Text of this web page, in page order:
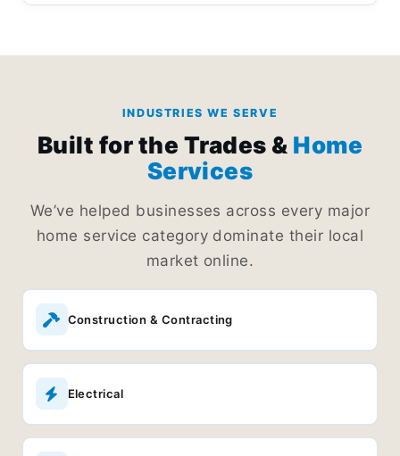
running smoothly.
INDUSTRIES WE SERVE
Built for the Trades & Home
Services
We’ve helped businesses across every major
home service category dominate their local
market online.
Construction & Contracting
Electrical